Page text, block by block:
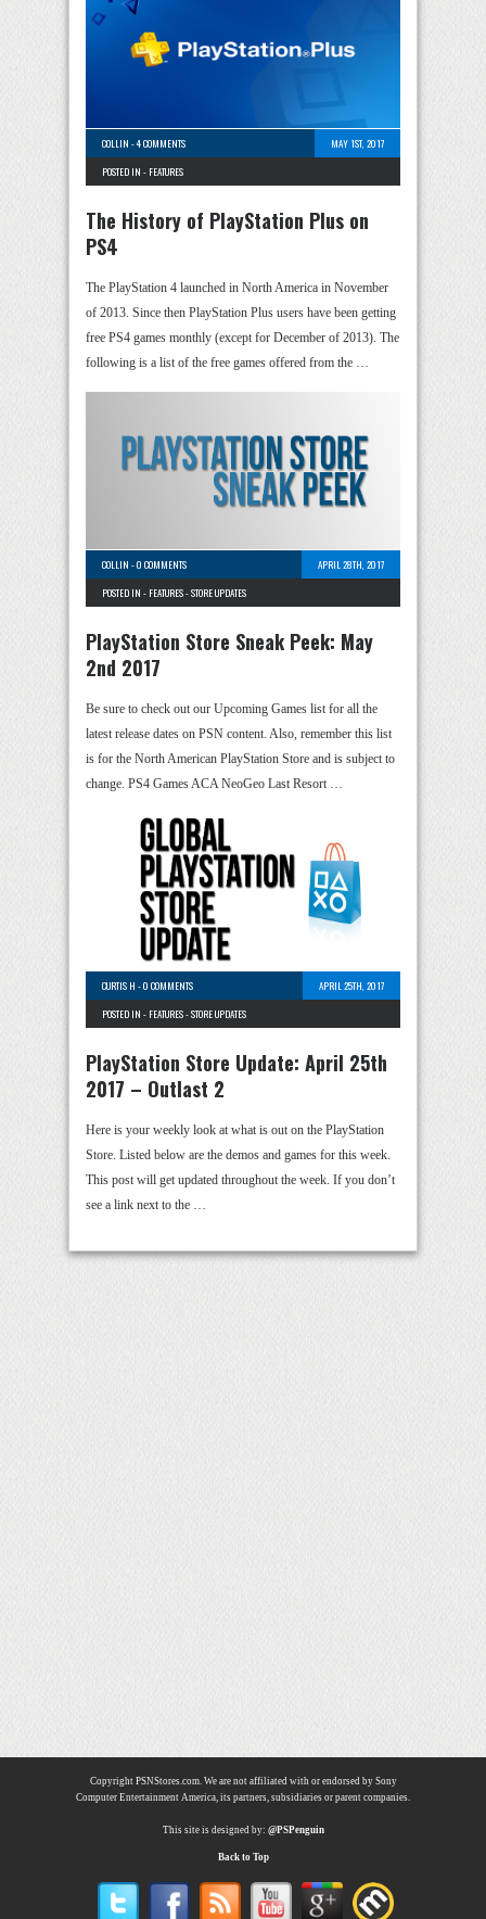
COLLIN -4 COMMENTS
MAY 1ST, 2017
POSTED IN - FEATURES
The History of PlayStation Plus on
PS4
The PlayStation 4 launched in North America in November
of 2013. Since then PlayStation Plus users have been getting
free PS4 games monthly (except for December of 2013). The
following is a list of the free games offered from the …
COLLIN -0 COMMENTS
APRIL 28TH, 2017
POSTED IN - FEATURES-STORE UPDATES
PlayStation Store Sneak Peek: May
2nd 2017
Be sure to check out our Upcoming Games list for all the
latest release dates on PSN content. Also, remember this list
is for the North American PlayStation Store and is subject to
change. PS4 Games ACA NeoGeo Last Resort …
CURTIS H -0 COMMENTS
APRIL 25TH, 2017
POSTED IN - FEATURES-STORE UPDATES
PlayStation Store Update: April 25th
2017 – Outlast 2
Here is your weekly look at what is out on the PlayStation
Store. Listed below are the demos and games for this week.
This post will get updated throughout the week. If you don’t
see a link next to the …
Copyright PSNStores.com. We are not affiliated with or endorsed by Sony
Computer Entertainment America, its partners, subsidiaries or parent companies.
This site is designed by: @PSPenguin
Back to Top